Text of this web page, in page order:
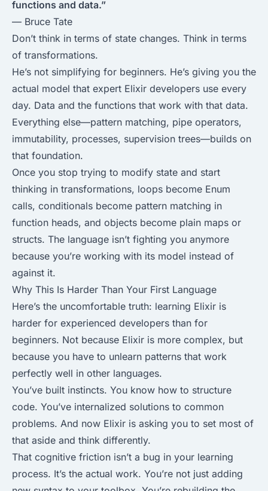
functions and data.”
— Bruce Tate
Don’t think in terms of state changes. Think in terms
of transformations.
He’s not simplifying for beginners. He’s giving you the
actual model that expert Elixir developers use every
day. Data and the functions that work with that data.
Everything else—pattern matching, pipe operators,
immutability, processes, supervision trees—builds on
that foundation.
Once you stop trying to modify state and start
thinking in transformations, loops become Enum
calls, conditionals become pattern matching in
function heads, and objects become plain maps or
structs. The language isn’t fighting you anymore
because you’re working with its model instead of
against it.
Why This Is Harder Than Your First Language
Here’s the uncomfortable truth: learning Elixir is
harder for experienced developers than for
beginners. Not because Elixir is more complex, but
because you have to unlearn patterns that work
perfectly well in other languages.
You’ve built instincts. You know how to structure
code. You’ve internalized solutions to common
problems. And now Elixir is asking you to set most of
that aside and think differently.
That cognitive friction isn’t a bug in your learning
process. It’s the actual work. You’re not just adding